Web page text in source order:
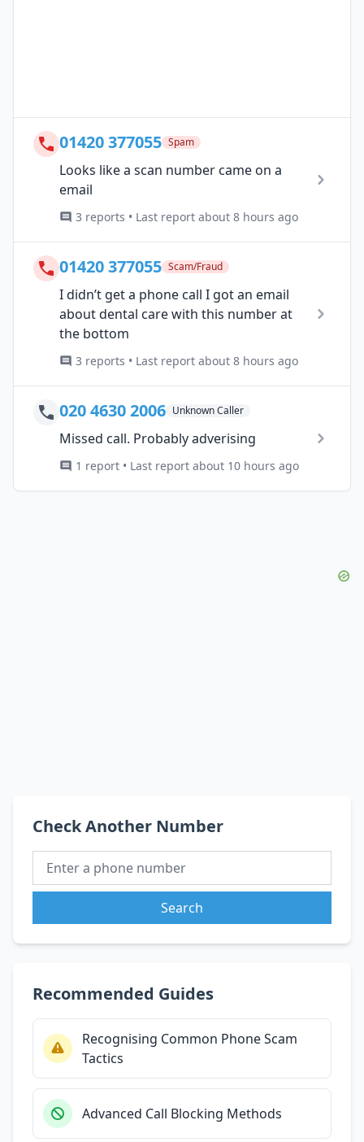
01420 377055 Spam
Looks like a scan number came on a
email
3 reports • Last report about 8 hours ago
01420 377055 Scam/Fraud
I didn’t get a phone call I got an email
about dental care with this number at
the bottom
3 reports • Last report about 8 hours ago
020 4630 2006 Unknown Caller
Missed call. Probably adverising
1 report • Last report about 10 hours ago
Check Another Number
Search
Recommended Guides
Recognising Common Phone Scam
Tactics
Advanced Call Blocking Methods